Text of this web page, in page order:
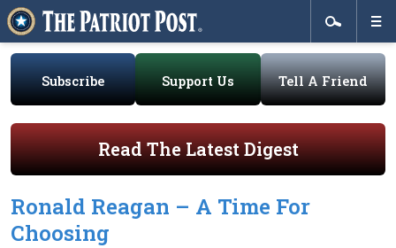
Subscribe Support Us Tell A Friend
Read The Latest Digest
Ronald Reagan – A Time For
Choosing